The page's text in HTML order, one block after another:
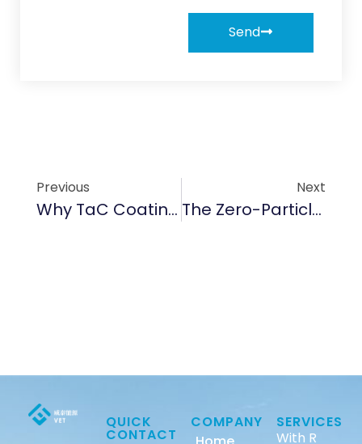
Send
Previous
Why TaC Coating Is A Game-Changer For High-Temp Nitrogen Processes
Next
The Zero-Particle Mission: Why Sub-5ppm Purity Is The Foundation Of Advanced Epitaxy
QUICK
CONTACT
COMPANY
SERVICES
With R